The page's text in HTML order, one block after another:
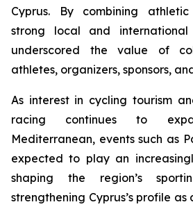
Cyprus. By combining
strong local and
underscored the value of
athletes, organizers, sponsors,
As interest in cycling tourism
racing continues to
Mediterranean, events such as
expected to play an
shaping the region’s
strengthening Cyprus’s profile